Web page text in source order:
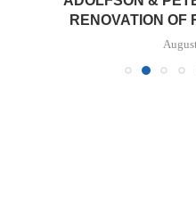
RENOVATION OF